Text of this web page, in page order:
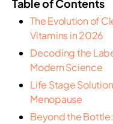
Table of Contents
The Evolution of
Vitamins in 2026
Decoding the
Modern Science
Life Stage
Menopause
Beyond the